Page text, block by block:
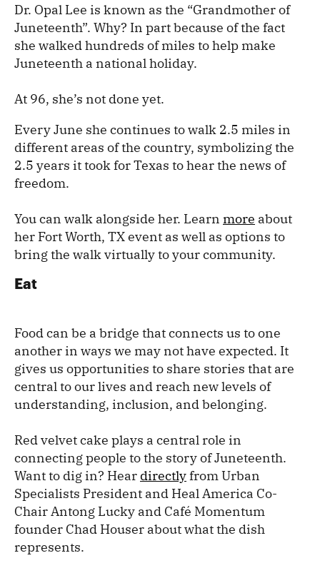
Dr. Opal Lee is known as the “Grandmother of
Juneteenth”. Why? In part because of the fact
she walked hundreds of miles to help make
Juneteenth a national holiday.
At 96, she’s not done yet.
Every June she continues to walk 2.5 miles in
different areas of the country, symbolizing the
2.5 years it took for Texas to hear the news of
freedom.
You can walk alongside her. Learn more about
her Fort Worth, TX event as well as options to
bring the walk virtually to your community.
Eat
Food can be a bridge that connects us to one
another in ways we may not have expected. It
gives us opportunities to share stories that are
central to our lives and reach new levels of
understanding, inclusion, and belonging.
Red velvet cake plays a central role in
connecting people to the story of Juneteenth.
Want to dig in? Hear directlyfrom Urban
Specialists President and Heal America Co-
Chair Antong Lucky and Café Momentum
founder Chad Houser about what the dish
represents.